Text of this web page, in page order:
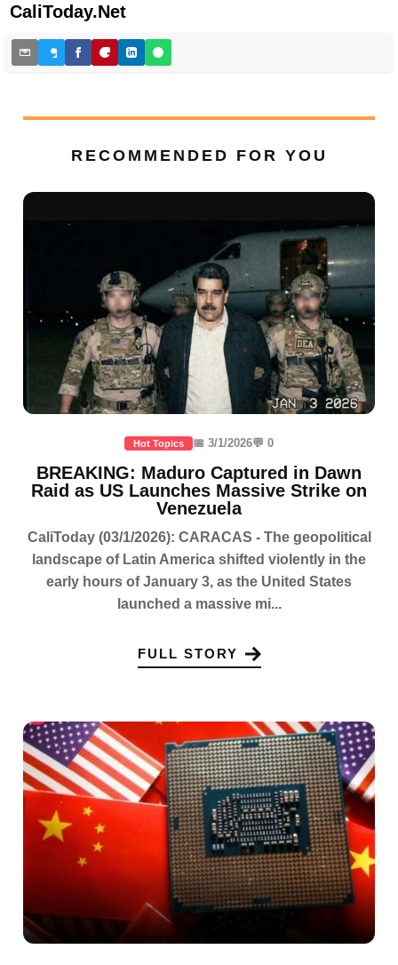
CaliToday.Net
RECOMMENDED FOR YOU
Hot Topics 📅 3/1/2026💬 0
BREAKING: Maduro Captured in Dawn
Raid as US Launches Massive Strike on
Venezuela
CaliToday (03/1/2026): CARACAS - The geopolitical
landscape of Latin America shifted violently in the
early hours of January 3, as the United States
launched a massive mi...
FULL STORY